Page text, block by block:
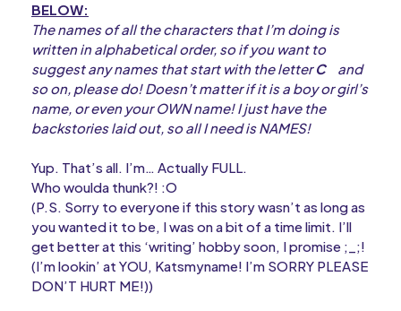
BELOW:
The names of all the characters that I’m doing is
written in alphabetical order, so if you want to
suggest any names that start with the letterC
and
so on, please do! Doesn’t matter if it is a boy or girl’s
name, or even your OWN name! I just have the
backstories laid out, so all I need is NAMES!
Yup. That’s all. I’m… Actually FULL.
Who woulda thunk?! :O
(P.S. Sorry to everyone if this story wasn’t as long as
you wanted it to be, I was on a bit of a time limit. I’ll
get better at this ‘writing’ hobby soon, I promise ;_;!
(I’m lookin’ at YOU, Katsmyname! I’m SORRY PLEASE
DON’T HURT ME!))